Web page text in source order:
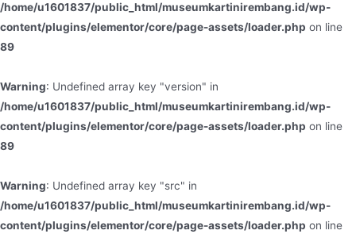
/home/u1601837/public_html/museumkartinirembang.id/wp-
content/plugins/elementor/core/page-assets/loader.php on line
89
Warning: Undefined array key "version" in
/home/u1601837/public_html/museumkartinirembang.id/wp-
content/plugins/elementor/core/page-assets/loader.php on line
89
Warning: Undefined array key "src" in
/home/u1601837/public_html/museumkartinirembang.id/wp-
content/plugins/elementor/core/page-assets/loader.php on line